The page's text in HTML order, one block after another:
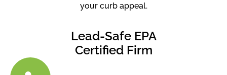
your curb appeal.
Lead-Safe EPA
Certified Firm